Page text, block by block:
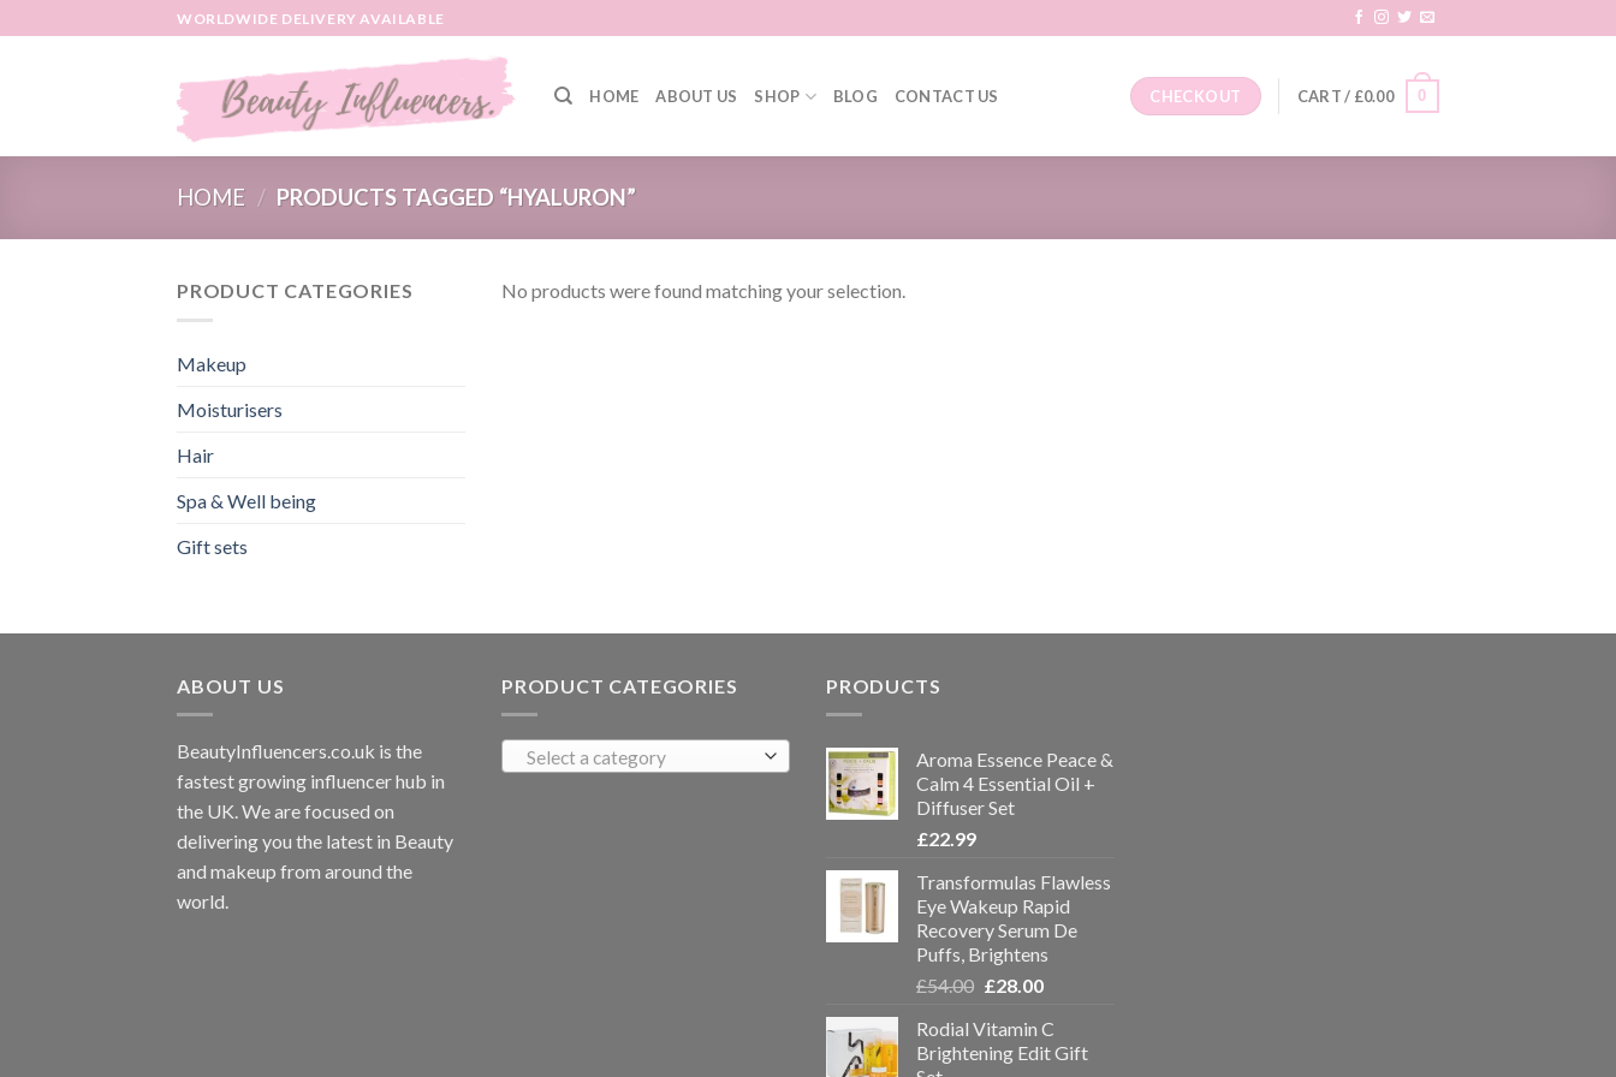
to
WORLDWIDE DELIVERY AVAILABLE
HOME ABOUT US SHOP BLOG CONTACT US CHECKOUT CART / £0.00 0
HOME / PRODUCTS TAGGED “HYALURON”
PRODUCT CATEGORIES
Makeup
Moisturisers
Hair
Spa & Well being
Gift sets
No products were found matching your selection.
ABOUT US
BeautyInfluencers.co.uk is the
fastest growing influencer hub in
the UK. We are focused on
delivering you the latest in Beauty
and makeup from around the
world.
PRODUCT CATEGORIES
Select a category
PRODUCTS
Aroma Essence Peace &
Calm 4 Essential Oil +
Diffuser Set
£22.99
Transformulas Flawless
Eye Wakeup Rapid
Recovery Serum De
Puffs, Brightens
£54.00 £28.00
Rodial Vitamin C
Brightening Edit Gift